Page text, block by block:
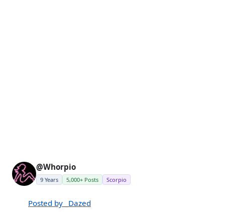
@Whorpio
9 Years 5,000+ Posts Scorpio
Posted by _Dazed